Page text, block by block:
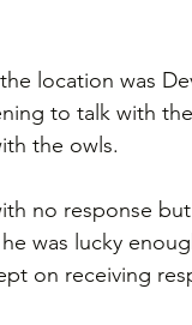
location was
to talk with
the owls.
no response
was lucky
on receiving